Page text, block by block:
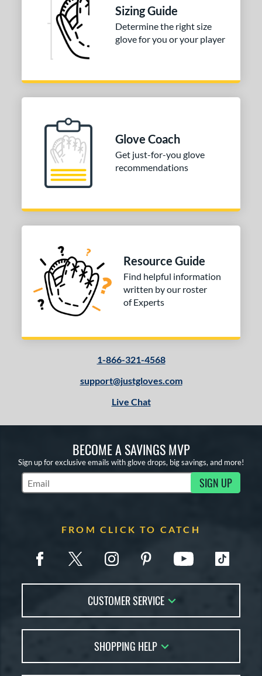
Sizing Guide
Determine the right size
glove for you or your player
Glove Coach
Get just-for-you glove
recommendations
Resource Guide
Find helpful information
written by our roster
of Experts
1-866-321-4568
support@justgloves.com
Live Chat
BECOME A SAVINGS MVP
Sign up for exclusive emails with glove drops, big savings, and more!
Subscribe to Marketing Updates SIGN UP
FROM CLICK TO CATCH
CUSTOMER SERVICE
FAQs
Returns
SHOPPING HELP